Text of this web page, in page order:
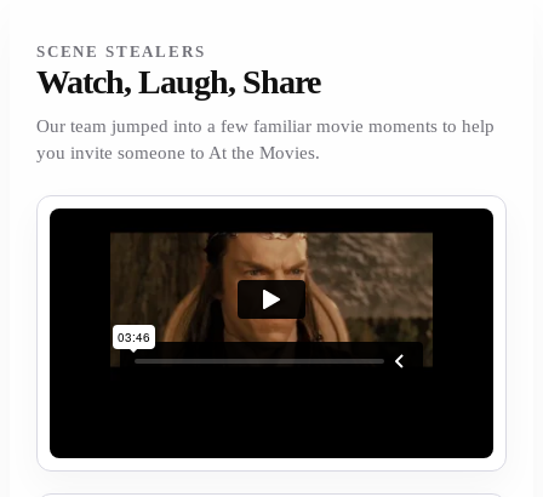
SCENE STEALERS
Watch, Laugh, Share
Our team jumped into a few familiar movie moments to help
you invite someone to At the Movies.